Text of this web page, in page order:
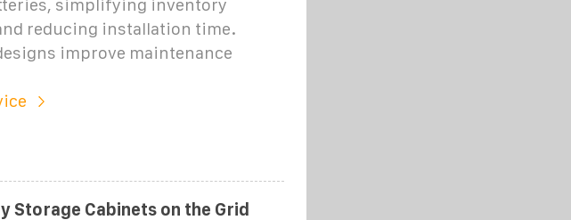
simplifying inventory
reducing installation time.
improve maintenance
Storage Cabinets on the Grid